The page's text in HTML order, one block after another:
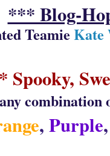
*** Blog-
Teamie Kate
* Spooky,
combination
, Purple